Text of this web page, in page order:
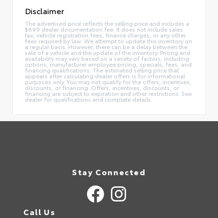
Disclaimer
The advertised price reflects the selling price and includes a
$699 dealer documentation fee. It does not include sales
tax, vehicle registration fees, finance charges, or any other
fees required by law. We attempt to update this inventory on
a regular basis. However, there can be a delay between the
sale of a vehicle and the update of the inventory. Pricing and
availability may vary based on a variety of factors, including
options, manufacturer employee pricing, specials, fees, and
financing qualifications. The estimated selling price that
appears after calculating dealer offers is for informational
purposes only. You may not qualify for the offers, incentives,
discounts, or financing. Offers, incentives, discounts, or
financing are subject to expiration and other restrictions. See
dealer for qualifications and complete details.
Stay Connected
Call Us